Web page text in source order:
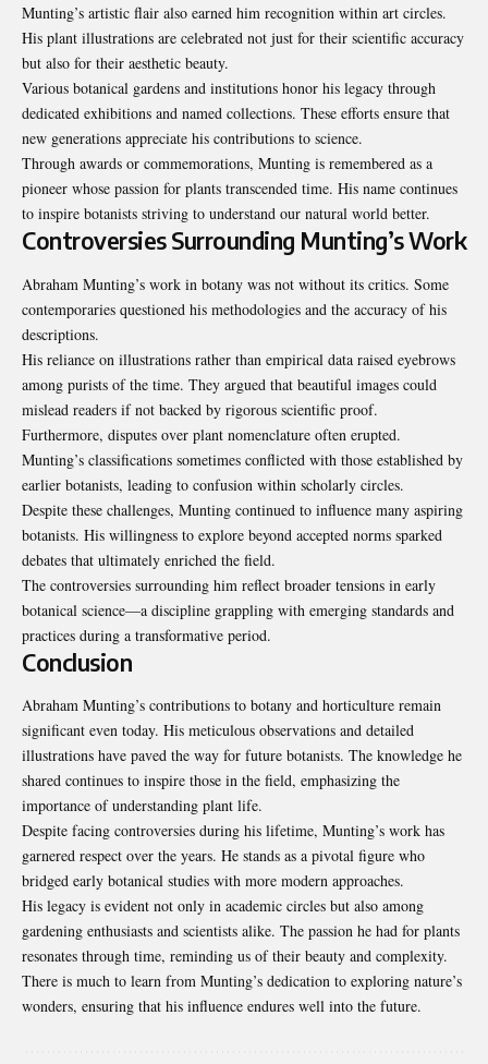
Munting’s artistic flair also earned him recognition within art circles.
His plant illustrations are celebrated not just for their scientific accuracy
but also for their aesthetic beauty.
Various botanical gardens and institutions honor his legacy through
dedicated exhibitions and named collections. These efforts ensure that
new generations appreciate his contributions to science.
Through awards or commemorations, Munting is remembered as a
pioneer whose passion for plants transcended time. His name continues
to inspire botanists striving to understand our natural world better.
Controversies Surrounding Munting’s Work
Abraham Munting’s work in botany was not without its critics. Some
contemporaries questioned his methodologies and the accuracy of his
descriptions.
His reliance on illustrations rather than empirical data raised eyebrows
among purists of the time. They argued that beautiful images could
mislead readers if not backed by rigorous scientific proof.
Furthermore, disputes over plant nomenclature often erupted.
Munting’s classifications sometimes conflicted with those established by
earlier botanists, leading to confusion within scholarly circles.
Despite these challenges, Munting continued to influence many aspiring
botanists. His willingness to explore beyond accepted norms sparked
debates that ultimately enriched the field.
The controversies surrounding him reflect broader tensions in early
botanical science—a discipline grappling with emerging standards and
practices during a transformative period.
Conclusion
Abraham Munting’s contributions to botany and horticulture remain
significant even today. His meticulous observations and detailed
illustrations have paved the way for future botanists. The knowledge he
shared continues to inspire those in the field, emphasizing the
importance of understanding plant life.
Despite facing controversies during his lifetime, Munting’s work has
garnered respect over the years. He stands as a pivotal figure who
bridged early botanical studies with more modern approaches.
His legacy is evident not only in academic circles but also among
gardening enthusiasts and scientists alike. The passion he had for plants
resonates through time, reminding us of their beauty and complexity.
There is much to learn from Munting’s dedication to exploring nature’s
wonders, ensuring that his influence endures well into the future.